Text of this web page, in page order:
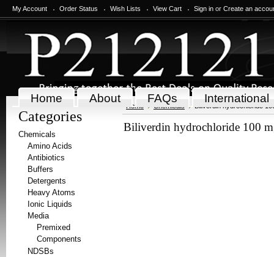
My Account Order Status Wish Lists View Cart Sign in or Create an
Home About FAQs International
Categories
Chemicals
Amino Acids
Antibiotics
Buffers
Detergents
Heavy Atoms
Ionic Liquids
Media
Premixed
Components
NDSBs
Home Chemicals Biliverdin hydrochloride
Biliverdin hydrochloride 100